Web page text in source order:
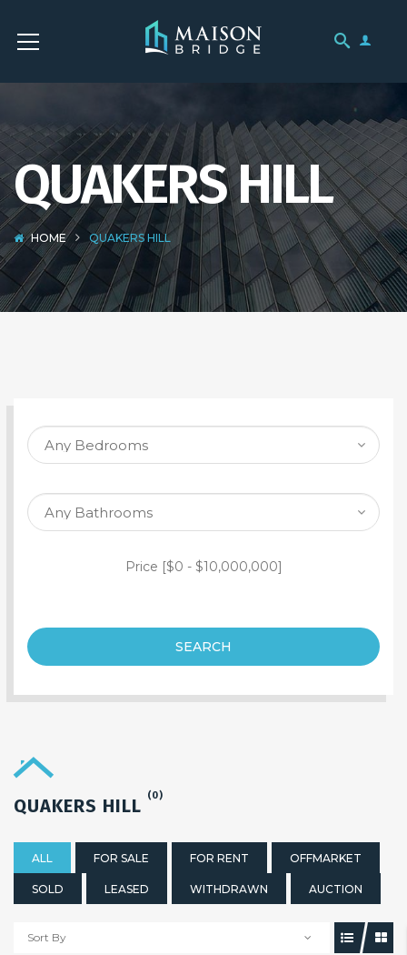
QUAKERS HILL
HOME QUAKERS HILL
SEARCH PROPERTY
Price [$0 - $10,000,000]
SEARCH
QUAKERS HILL (0)
ALL FOR SALE FOR RENT OFFMARKET
SOLD LEASED WITHDRAWN AUCTION
Sort By